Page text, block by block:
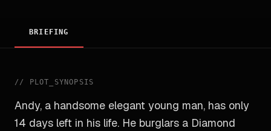
BRIEFING
// PLOT_SYNOPSIS
Andy, a handsome elegant young man, has only
14 days left in his life. He burglars a Diamond